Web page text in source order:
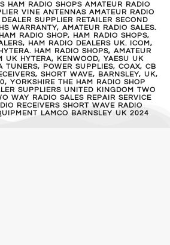
HAM RADIO SHOPS AMATEUR RADIO
VINE ANTENNAS AMATEUR RADIO
SUPPLIER RETAILER SECOND
WARRANTY, AMATEUR RADIO SALES.
RADIO SHOP, HAM RADIO SHOPS,
HAM RADIO DEALERS UK. ICOM,
HAM RADIO SHOPS, AMATEUR
UK HYTERA, KENWOOD, YAESU UK
TUNERS, POWER SUPPLIES, COAX, CB
SHORT WAVE, BARNSLEY, UK,
YORKSHIRE THE HAM RADIO SHOP
SUPPLIERS UNITED KINGDOM TWO
WAY RADIO SALES REPAIR SERVICE
RECEIVERS SHORT WAVE RADIO
LAMCO BARNSLEY UK 2024